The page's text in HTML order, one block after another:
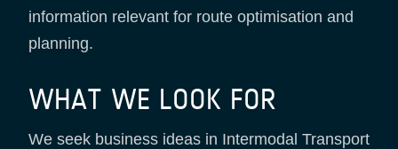
information relevant for route optimisation and
planning.
WHAT WE LOOK FOR
We seek business ideas in Intermodal Transport